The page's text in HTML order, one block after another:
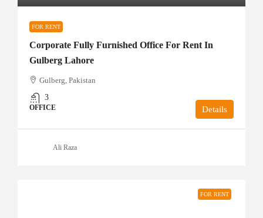
FOR RENT
Corporate Fully Furnished Office For Rent In
Gulberg Lahore
Gulberg, Pakistan
3
OFFICE Details
Ali Raza
FOR RENT